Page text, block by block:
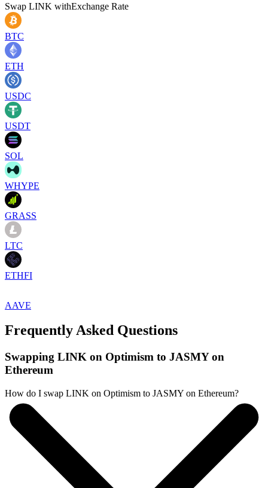
Swap LINK withExchange Rate
BTC
ETH
USDC
USDT
SOL
WHYPE
GRASS
LTC
ETHFI
AAVE
Frequently Asked Questions
Swapping LINK on Optimism to JASMY on
Ethereum
How do I swap LINK on Optimism to JASMY on Ethereum?